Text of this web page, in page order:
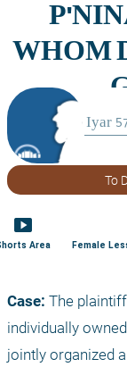
To
smart_display
Area Female
Case: The
individually
jointly organized